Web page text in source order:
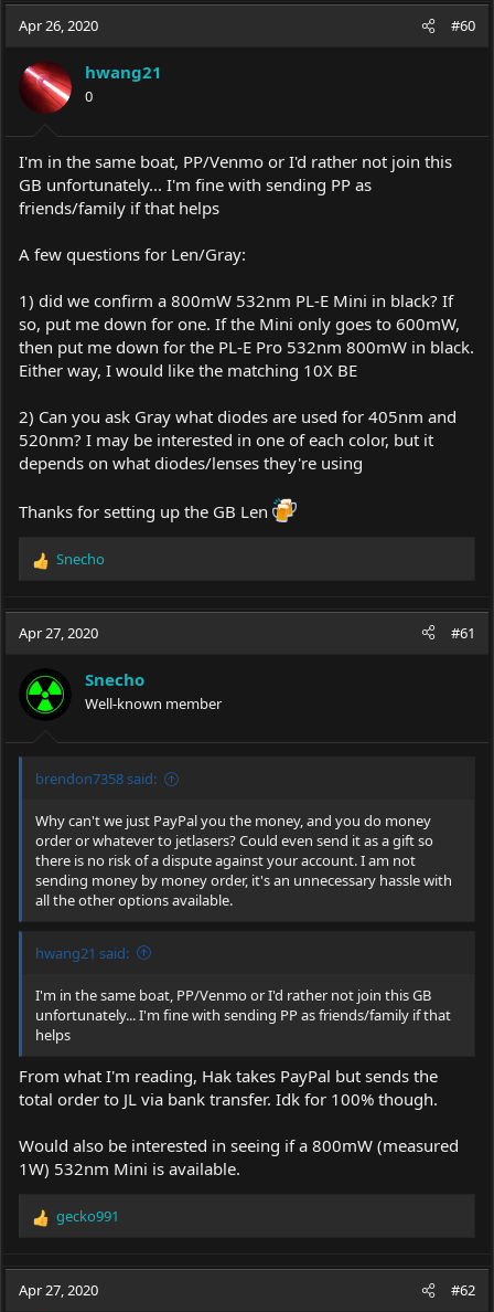
c
o
n
:
Apr 26, 2020 #60
hwang21
0
I'm in the same boat, PP/Venmo or I'd rather not join this
GB unfortunately... I'm fine with sending PP as
friends/family if that helps
A few questions for Len/Gray:
1) did we confirm a 800mW 532nm PL-E Mini in black? If
so, put me down for one. If the Mini only goes to 600mW,
then put me down for the PL-E Pro 532nm 800mW in black.
Either way, I would like the matching 10X BE
2) Can you ask Gray what diodes are used for 405nm and
520nm? I may be interested in one of each color, but it
depends on what diodes/lenses they're using
Thanks for setting up the GB Len
R
c
o
n
:
Snecho
Apr 27, 2020 #61
Snecho
Well-known member
brendon7358 said:
Why can't we just PayPal you the money, and you do money
order or whatever to jetlasers? Could even send it as a gift so
there is no risk of a dispute against your account. I am not
sending money by money order, it's an unnecessary hassle with
all the other options available.
hwang21 said:
I'm in the same boat, PP/Venmo or I'd rather not join this GB
unfortunately... I'm fine with sending PP as friends/family if that
helps
From what I'm reading, Hak takes PayPal but sends the
total order to JL via bank transfer. Idk for 100% though.
Would also be interested in seeing if a 800mW (measured
1W) 532nm Mini is available.
R
c
gecko991
Apr 27, 2020 #62